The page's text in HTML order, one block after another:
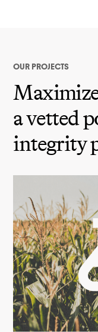
OUR PROJECTS
a vetted
integrity